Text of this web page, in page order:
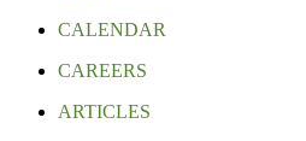
CALENDAR
CAREERS
ARTICLES